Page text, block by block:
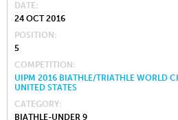
DATE
24 OCT 2016
POSITION
5
COMPETITION
UIPM 2016 BIATHLE/TRIATHLE WORLD
UNITED STATES
CATEGORY
BIATHLE-UNDER 9